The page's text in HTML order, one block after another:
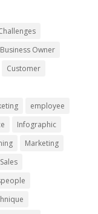
Business Owner
Customer
employee
Infographic
Marketing
Sales